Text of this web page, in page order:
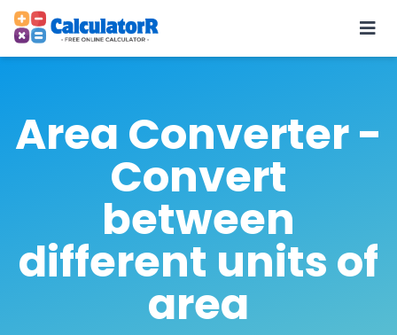
Area Converter -
Convert
between
different units of
area